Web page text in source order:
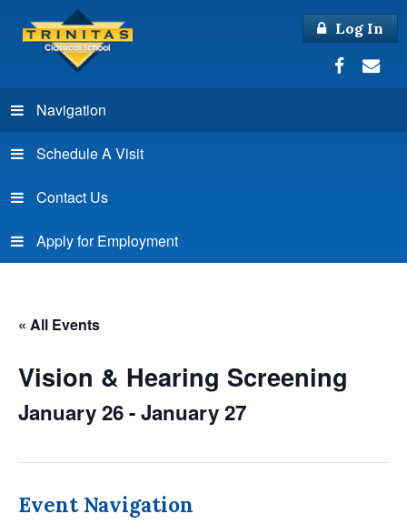
Log In
Navigation
Schedule A Visit
Contact Us
Apply for Employment
« All Events
Vision & Hearing Screening
January 26-January 27
Event Navigation